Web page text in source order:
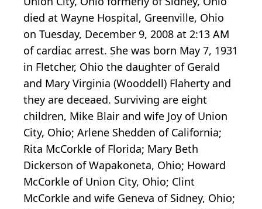
died at Wayne Hospital, Greenville, Ohio
on Tuesday, December 9, 2008 at 2:13 AM
of cardiac arrest. She was born May 7, 1931
in Fletcher, Ohio the daughter of Gerald
and Mary Virginia (Wooddell) Flaherty and
they are deceaed. Surviving are eight
children, Mike Blair and wife Joy of Union
City, Ohio; Arlene Shedden of California;
Rita McCorkle of Florida; Mary Beth
Dickerson of Wapakoneta, Ohio; Howard
McCorkle of Union City, Ohio; Clint
McCorkle and wife Geneva of Sidney, Ohio;